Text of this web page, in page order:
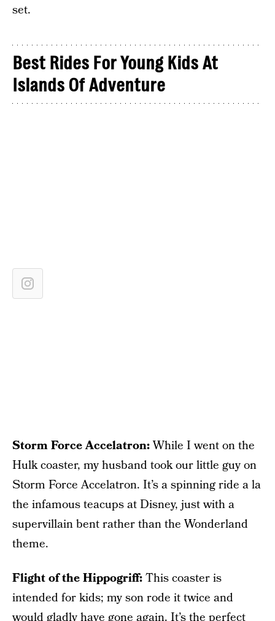
set.
Best Rides For Young Kids At
Islands Of Adventure
Storm Force Accelatron:While I went on the
Hulk coaster, my husband took our little guy on
Storm Force Accelatron. It’s a spinning ride a la
the infamous teacups at Disney, just with a
supervillain bent rather than the Wonderland
theme.
Flight of the Hippogriff:This coaster is
intended for kids; my son rode it twice and